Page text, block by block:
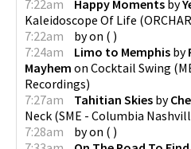
7:22am
Happy Moments by
Kaleidoscope Of Life (
7:22am
byon ( )
7:24am
Limo to Memphis by
Mayhem on Cocktail Swing (
Recordings)
7:27am
Tahitian Skies by
Neck (SME - Columbia
7:28am
byon ( )